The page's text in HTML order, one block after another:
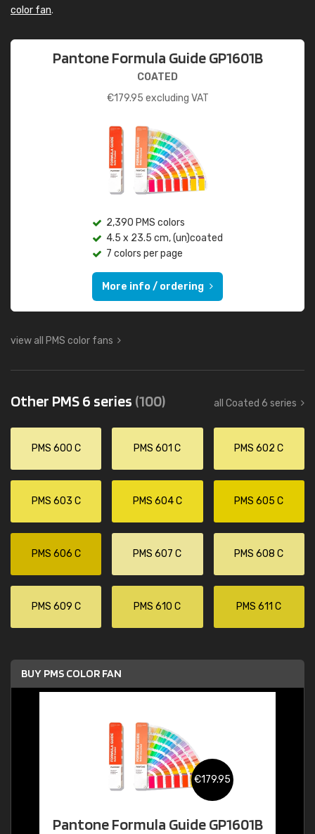
color fan.
Pantone Formula Guide GP1601B
COATED
€179.95 excluding VAT
2,390 PMS colors
4.5 x 23.5 cm, (un)coated
7 colors per page
More info / ordering
view all PMS color fans
Other PMS 6 series (100) all Coated 6 series
PMS 600 C PMS 601 C PMS 602 C
PMS 603 C PMS 604 C PMS 605 C
PMS 606 C PMS 607 C PMS 608 C
PMS 609 C PMS 610 C PMS 611 C
BUY PMS COLOR FAN
€179.95
Pantone Formula Guide GP1601B